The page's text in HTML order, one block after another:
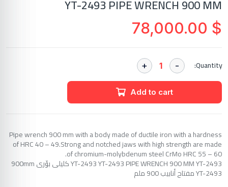
YT-2493 PIPE WRENCH 900 MM
78,000.00 $
Quantity:
Add to cart
Pipe wrench 900 mm with a body made of ductile iron with a hardness
of HRC 40 – 49.Strong and notched jaws with high strength are made
of chromium-molybdenum steel CrMo HRC 55 – 60.
YT-2493 YT-2493 PIPE WRENCH 900 MM YT-2493 کلیلی بۆری 900mm
YT-2493 مفتاح أنابيب 900 ملم